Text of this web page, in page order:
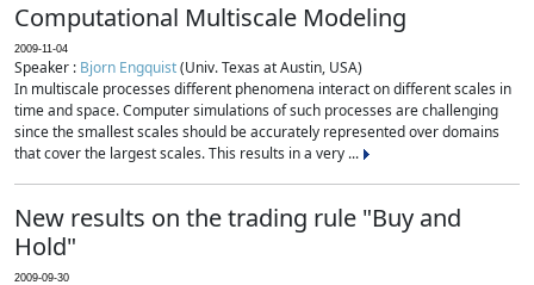
Computational Multiscale Modeling
2009-11-04
Speaker : Bjorn Engquist(Univ. Texas at Austin, USA)
In multiscale processes different phenomena interact on different scales in
time and space. Computer simulations of such processes are challenging
since the smallest scales should be accurately represented over domains
that cover the largest scales. This results in a very ...
New results on the trading rule "Buy and
Hold"
2009-09-30